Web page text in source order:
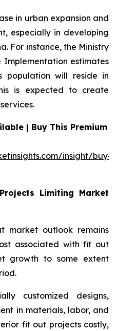
in urban expansion and
especially in developing
For instance, the Ministry
Implementation estimates
population will reside in
is expected to create
| Buy This Premium
insight/buy-
Limiting Market
market outlook remains
associated with fit out
growth to some extent
customized designs,
in materials, labor, and
fit out projects costly,